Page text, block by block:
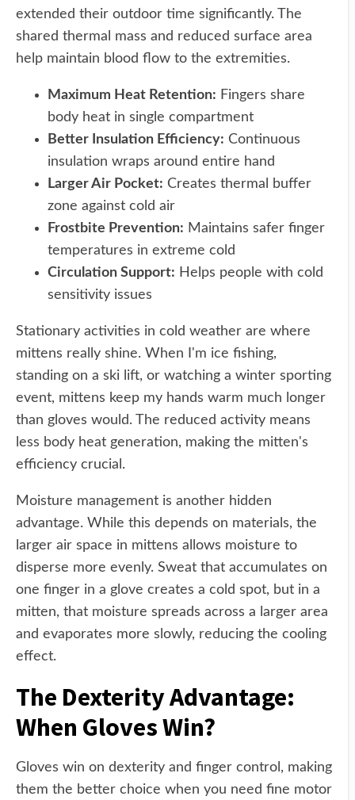
extended their outdoor time significantly. The
shared thermal mass and reduced surface area
help maintain blood flow to the extremities.
Maximum Heat Retention: Fingers share
body heat in single compartment
Better Insulation Efficiency: Continuous
insulation wraps around entire hand
Larger Air Pocket: Creates thermal buffer
zone against cold air
Frostbite Prevention: Maintains safer finger
temperatures in extreme cold
Circulation Support: Helps people with cold
sensitivity issues
Stationary activities in cold weather are where
mittens really shine. When I'm ice fishing,
standing on a ski lift, or watching a winter sporting
event, mittens keep my hands warm much longer
than gloves would. The reduced activity means
less body heat generation, making the mitten's
efficiency crucial.
Moisture management is another hidden
advantage. While this depends on materials, the
larger air space in mittens allows moisture to
disperse more evenly. Sweat that accumulates on
one finger in a glove creates a cold spot, but in a
mitten, that moisture spreads across a larger area
and evaporates more slowly, reducing the cooling
effect.
The Dexterity Advantage:
When Gloves Win?
Gloves win on dexterity and finger control, making
them the better choice when you need fine motor